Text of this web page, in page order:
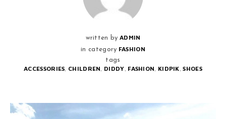
written by ADMIN
in category FASHION
tags
ACCESSORIES CHILDREN DIDDY FASHION KIDPIK ,SHOES